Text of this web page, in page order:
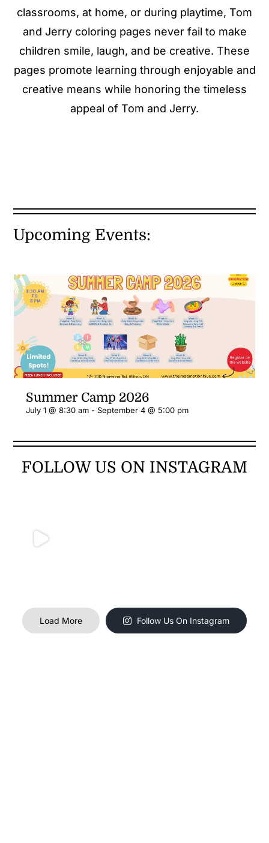
classrooms, at home, or during playtime, Tom
and Jerry coloring pages never fail to make
children smile, laugh, and be creative. These
pages promote learning through enjoyable and
creative means while honoring the timeless
appeal of Tom and Jerry.
Upcoming Events:
Summer Camp 2026
July 1 @ 8:30 am -September 4 @ 5:00 pm
FOLLOW US ON INSTAGRAM
Load More Follow Us On Instagram